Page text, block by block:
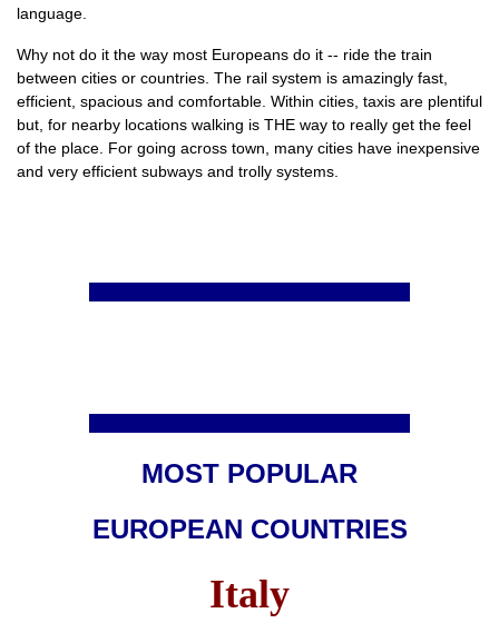
language.
Why not do it the way most Europeans do it -- ride the train
between cities or countries. The rail system is amazingly fast,
efficient, spacious and comfortable. Within cities, taxis are plentiful
but, for nearby locations walking is THE way to really get the feel
of the place. For going across town, many cities have inexpensive
and very efficient subways and trolly systems.
MOST POPULAR
EUROPEAN COUNTRIES
Italy